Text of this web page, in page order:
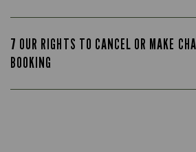
7 OUR RIGHTS TO CANCEL OR MAKE
BOOKING